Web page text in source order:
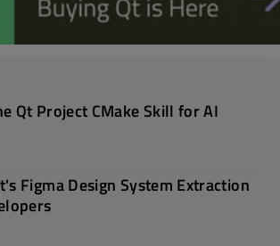
Qt Project CMake Skill for AI
Figma Design System Extraction